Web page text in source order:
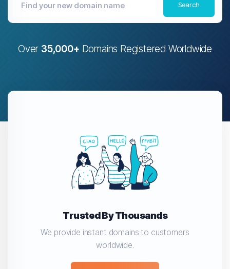
Search
Over 35,000+ Domains Registered Worldwide
Trusted By Thousands
We provide instant domains to customers
worldwide.